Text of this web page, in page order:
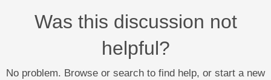
Was this discussion not
helpful?
No problem. Browse or search to find help, or start a new